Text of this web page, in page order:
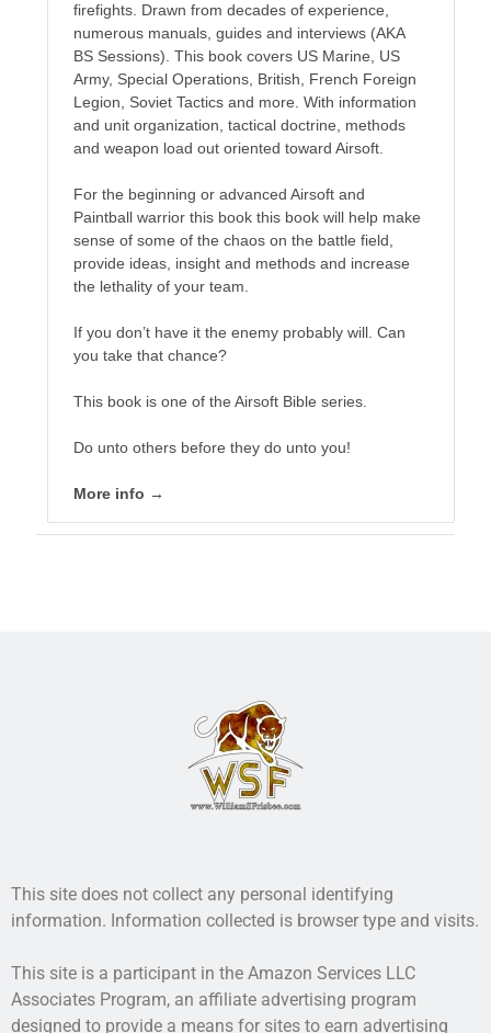
Lucas dies of old age, but an ancient, tired God needs a
champion to save a world. Marine veteran, martial artist.
Does Lucas have what it takes to be the champion?
This is my work in progress for National Novel Writer's
series called "The Dragon Guard".
EVERYTHING is a work in progress right now. Essentially
Lucas finds himself on another world, in a different part of
the galaxy. A world where magic, demons and dragons are
firefights. Drawn from decades of experience,
numerous manuals, guides and interviews (AKA
BS Sessions). This book covers US Marine, US
Army, Special Operations, British, French Foreign
Legion, Soviet Tactics and more. With information
and unit organization, tactical doctrine, methods
and weapon load out oriented toward Airsoft.
For the beginning or advanced Airsoft and
Paintball warrior this book this book will help make
sense of some of the chaos on the battle field,
provide ideas, insight and methods and increase
the lethality of your team.
If you don’t have it the enemy probably will. Can
you take that chance?
This book is one of the Airsoft Bible series.
Do unto others before they do unto you!
More info →
This site does not collect any personal identifying
information. Information collected is browser type and visits.
This site is a participant in the Amazon Services LLC
Associates Program, an affiliate advertising program
designed to provide a means for sites to earn advertising